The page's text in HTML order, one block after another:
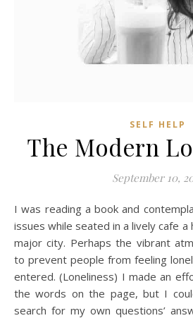
SELF HELP
The Modern
September 10,
I was reading a book and contemplating some unresolved
issues while seated in a lively cafe
major city. Perhaps the vibrant
to prevent people from feeling
entered. (Loneliness) I made an
the words on the page, but I
search for my own questions’